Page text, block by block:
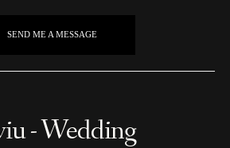
SEND ME A MESSAGE
- Wedding